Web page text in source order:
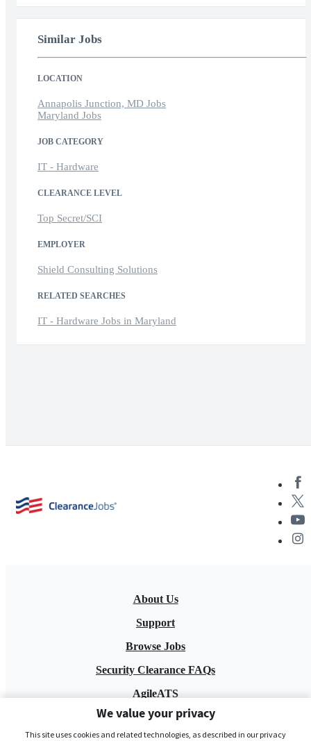
Similar Jobs
LOCATION
Annapolis Junction, MD Jobs
Maryland Jobs
JOB CATEGORY
IT - Hardware
CLEARANCE LEVEL
Top Secret/SCI
EMPLOYER
Shield Consulting Solutions
RELATED SEARCHES
IT - Hardware Jobs in Maryland
About Us
Support
Browse Jobs
Security Clearance FAQs
AgileATS
FedWork
We value your privacy
This site uses cookies and related technologies, as described in our privacy